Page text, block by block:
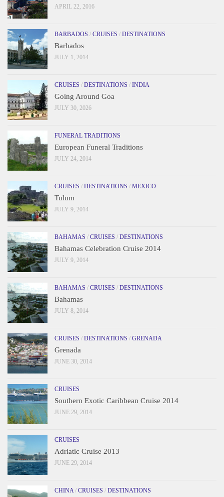
APRIL 22, 2016
BARBADOS / CRUISES / DESTINATIONS
Barbados
JULY 1, 2014
CRUISES / DESTINATIONS / INDIA
Going Around Goa
JULY 30, 2026
FUNERAL TRADITIONS
European Funeral Traditions
JULY 24, 2014
CRUISES / DESTINATIONS / MEXICO
Tulum
JULY 9, 2014
BAHAMAS / CRUISES / DESTINATIONS
Bahamas Celebration Cruise 2014
JULY 9, 2014
BAHAMAS / CRUISES / DESTINATIONS
Bahamas
JULY 8, 2014
CRUISES / DESTINATIONS / GRENADA
Grenada
JUNE 30, 2014
CRUISES
Southern Exotic Caribbean Cruise 2014
JUNE 29, 2014
CRUISES
Adriatic Cruise 2013
JUNE 29, 2014
CHINA/ CRUISES / DESTINATIONS